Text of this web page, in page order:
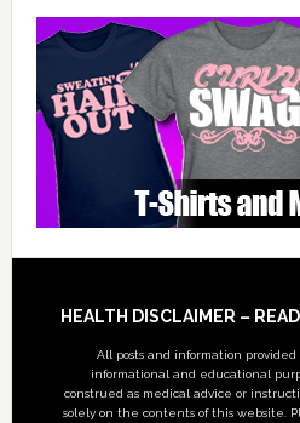
Footer
HEALTH DISCLAIMER –
All posts and information
informational and educational
construed as medical advice or
solely on the contents of this website.